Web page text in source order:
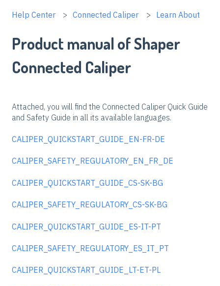
Help Center Connected Caliper Learn About
Product manual of Shaper
Connected Caliper
Attached, you will find the Connected Caliper Quick Guide
and Safety Guide in all its available languages.
CALIPER_QUICKSTART_GUIDE_EN-FR-DE
CALIPER_SAFETY_REGULATORY_EN_FR_DE
CALIPER_QUICKSTART_GUIDE_CS-SK-BG
CALIPER_SAFETY_REGULATORY_CS-SK-BG
CALIPER_QUICKSTART_GUIDE_ES-IT-PT
CALIPER_SAFETY_REGULATORY_ES_IT_PT
CALIPER_QUICKSTART_GUIDE_LT-ET-PL